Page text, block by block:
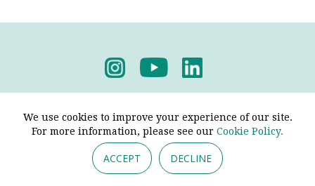
We use cookies to improve your experience of our site.
For more information, please see our Cookie Policy.
ACCEPT DECLINE